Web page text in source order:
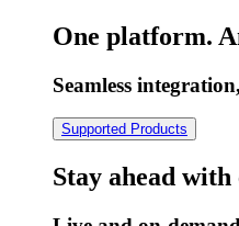
One platform.
Seamless
Supported Products
Stay ahead with